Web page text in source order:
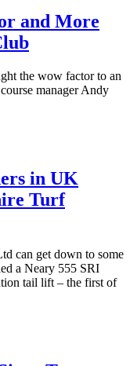
and More
the wow factor to an
manager Andy
in UK
Turf
can get down to some
a Neary 555 SRI
tail lift – the first of